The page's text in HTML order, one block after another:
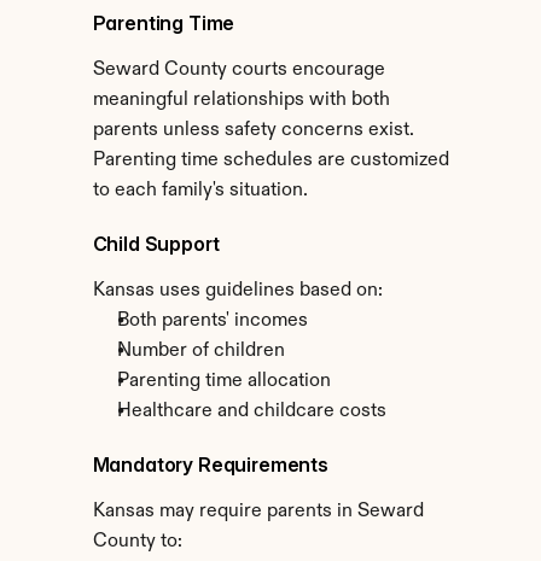
Parenting Time
Seward County courts encourage
meaningful relationships with both
parents unless safety concerns exist.
Parenting time schedules are customized
to each family's situation.
Child Support
Kansas uses guidelines based on:
Both parents' incomes
Number of children
Parenting time allocation
Healthcare and childcare costs
Mandatory Requirements
Kansas may require parents in Seward
County to: